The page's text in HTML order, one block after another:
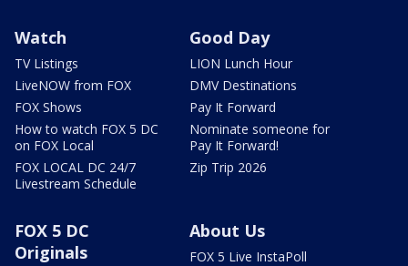
Watch
TV Listings
LiveNOW from FOX
FOX Shows
How to watch FOX 5 DC
on FOX Local
FOX LOCAL DC 24/7
Livestream Schedule
Good Day
LION Lunch Hour
DMV Destinations
Pay It Forward
Nominate someone for
Pay It Forward!
Zip Trip 2026
FOX 5 DC
Originals
About Us
FOX 5 Live InstaPoll